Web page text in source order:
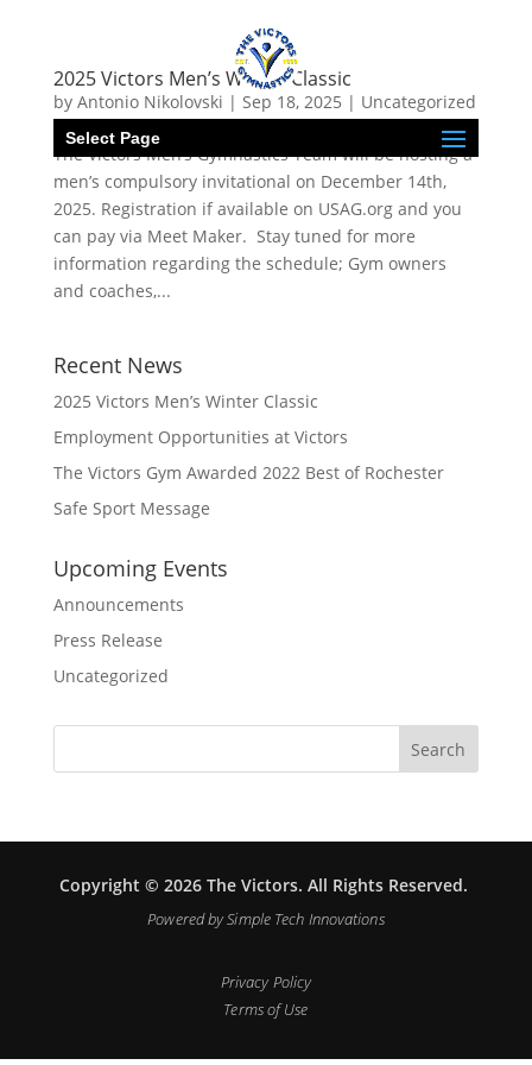
Select Page
2025 Victors Men’s Winter Classic
by Antonio Nikolovski | Sep 18, 2025 | Uncategorized
The Victors Men’s Gymnastics Team will be hosting a
men’s compulsory invitational on December 14th,
2025. Registration if available on USAG.org and you
can pay via Meet Maker. Stay tuned for more
information regarding the schedule; Gym owners
and coaches,...
Recent News
2025 Victors Men’s Winter Classic
Employment Opportunities at Victors
The Victors Gym Awarded 2022 Best of Rochester
Safe Sport Message
Upcoming Events
Announcements
Press Release
Uncategorized
Copyright © 2026 The Victors. All Rights Reserved.
Powered bySimple Tech Innovations
Privacy Policy
Terms of Use